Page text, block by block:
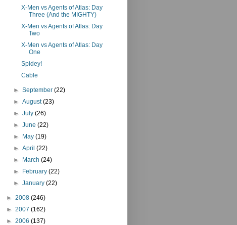
X-Men vs Agents of Atlas: Day
Three (And the MIGHTY)
X-Men vs Agents of Atlas: Day
Two
X-Men vs Agents of Atlas: Day
One
Spidey!
Cable
►September(22)
►August(23)
►July(26)
►June(22)
► May(19)
►April(22)
► March(24)
► February(22)
►January(22)
► 2008 (246)
► 2007 (162)
► 2006 (137)